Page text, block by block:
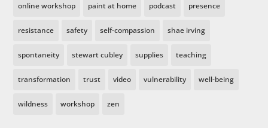
online workshop paint at home podcast presence
resistance safety self-compassion shae irving
spontaneity stewart cubley supplies teaching
transformation trust video vulnerability well-being
wildness workshop zen